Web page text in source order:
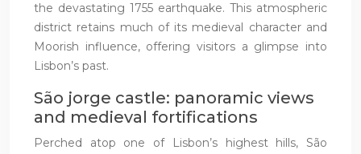
the devastating 1755 earthquake. This atmospheric
district retains much of its medieval character and
Moorish influence, offering visitors a glimpse into
Lisbon’s past.
São jorge castle: panoramic views
and medieval fortifications
Perched atop one of Lisbon’s highest hills, São